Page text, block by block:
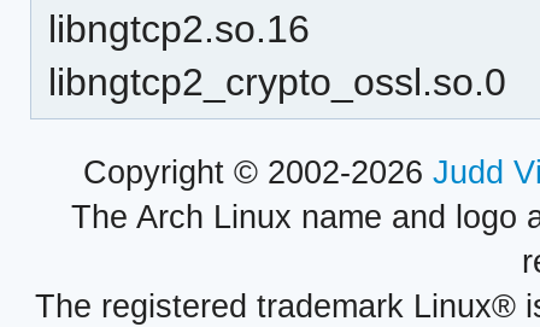
libngtcp2.so.16
libngtcp2_crypto_ossl.so.0
Copyright © 2002-2026 Judd
The Arch Linux name and logo
The registered trademark Linux®